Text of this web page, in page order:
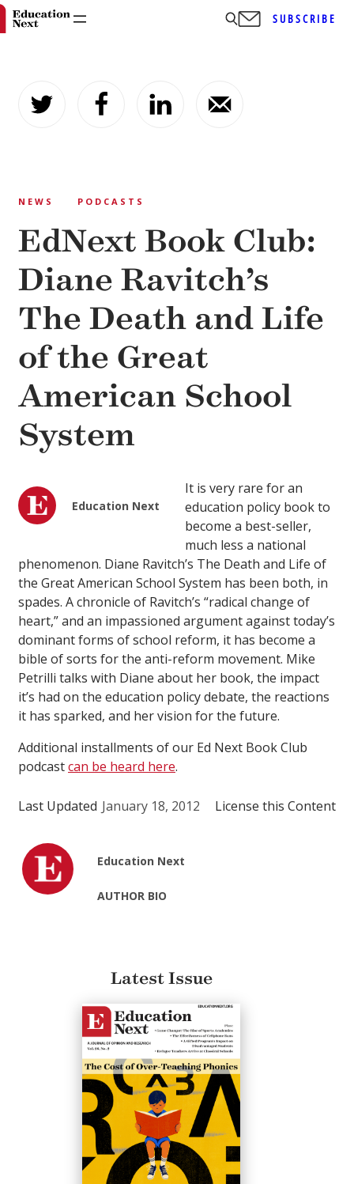
content
SUBSCRIBE
NEWS PODCASTS
EdNext Book Club:
Diane Ravitch’s
The Death and Life
of the Great
American School
System
Education Next
It is very rare for an
education policy book to
become a best-seller,
much less a national
phenomenon. Diane Ravitch’s The Death and Life of
the Great American School System has been both, in
spades. A chronicle of Ravitch’s “radical change of
heart,” and an impassioned argument against today’s
dominant forms of school reform, it has become a
bible of sorts for the anti-reform movement. Mike
Petrilli talks with Diane about her book, the impact
it’s had on the education policy debate, the reactions
it has sparked, and her vision for the future.
Additional installments of our Ed Next Book Club
podcastcan be heard here.
Last Updated January 18, 2012 License this Content
Education Next
AUTHOR BIO
Latest Issue